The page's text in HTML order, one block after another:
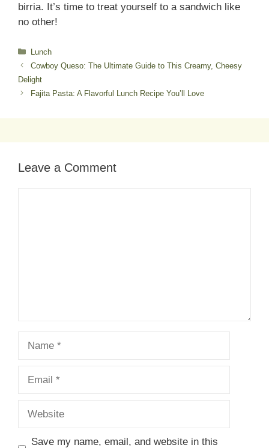
birria. It’s time to treat yourself to a sandwich like
no other!
Categories
Lunch
Cowboy Queso: The Ultimate Guide to This Creamy, Cheesy
Delight
Fajita Pasta: A Flavorful Lunch Recipe You’ll Love
Leave a Comment
Save my name, email, and website in this